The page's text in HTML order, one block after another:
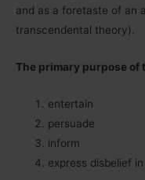
and as a foretaste of an
transcendental theory).
The primary purpose of
entertain
persuade
inform
express disbelief